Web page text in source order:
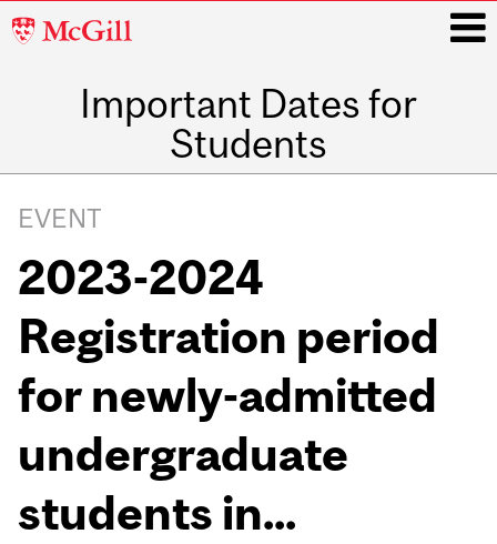
McGill
Important Dates for
Students
navigation
EVENT
2023-2024
Registration period
for newly-admitted
undergraduate
students in...